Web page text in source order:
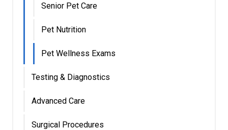
Senior Pet Care
Pet Nutrition
Pet Wellness Exams
Testing & Diagnostics
Advanced Care
Surgical Procedures